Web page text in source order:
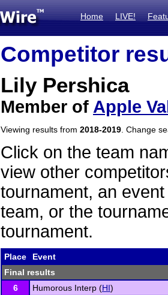
Home LIVE!
Competitor
Lily Pershica
Member of Apple
Viewing results from 2018-2019 . Change
Click on the team
view other
tournament, an
team, or the
tournament.
Place
Event
Final results
6
Humorous Interp (HI)